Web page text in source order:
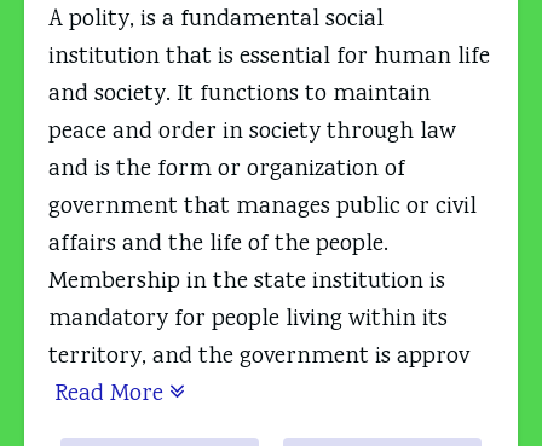
A polity, is a fundamental social
institution that is essential for human life
and society. It functions to maintain
peace and order in society through law
and is the form or organization of
government that manages public or civil
affairs and the life of the people.
Membership in the state institution is
mandatory for people living within its
territory, and the government is approv
Read More